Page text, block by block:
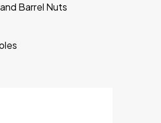
Barrel Nuts